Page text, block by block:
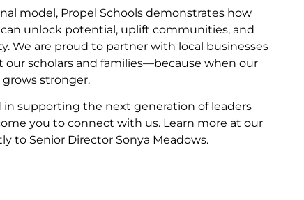
model, Propel Schools demonstrates how
unlock potential, uplift communities, and
We are proud to partner with local businesses
our scholars and families—because when our
grows stronger.
in supporting the next generation of leaders
you to connect with us. Learn more at our
to Senior Director Sonya Meadows.